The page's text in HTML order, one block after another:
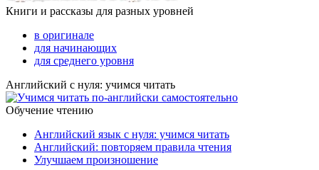
Книги и рассказы для разных уровней
в оригинале
для начинающих
для среднего уровня
Английский с нуля: учимся читать
Обучение чтению
Английский язык с нуля: учимся читать
Английский: повторяем правила чтения
Улучшаем произношение